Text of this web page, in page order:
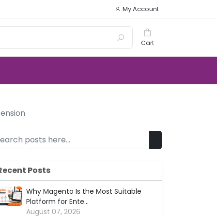
My Account
Cart
Posts
Why Magento Is the Most Suitable
Platform for Ente...
August 07, 2026